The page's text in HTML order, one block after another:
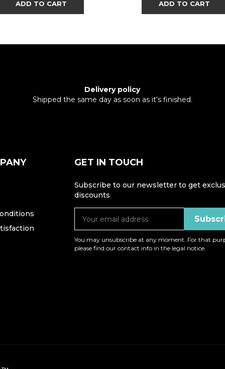
ADD TO CART ADD TO CART
Delivery policy
Shipped the same day as soon as it's finished.
GET IN TOUCH
Subscribe to our newsletter to get
discounts
You may unsubscribe at any moment. For that
please find our contact info in the legal notice.